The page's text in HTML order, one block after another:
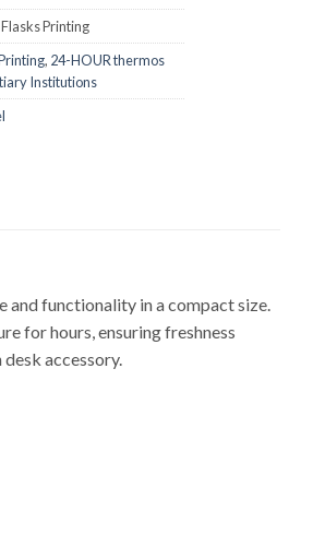
Printing
, 24-HOUR thermos
Institutions
functionality in a compact size.
for hours, ensuring freshness
accessory.